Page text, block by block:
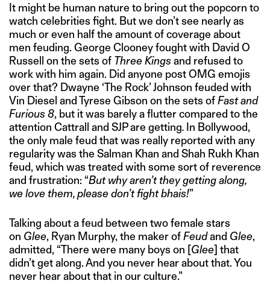
It might be human nature to bring out the popcorn to
watch celebrities fight. But we don’t see nearly as
much or even half the amount of coverage about
men feuding. George Clooney fought with David O
Russell on the sets of Three Kingsand refused to
work with him again. Did anyone post OMG emojis
over that? Dwayne ‘The Rock’ Johnson feuded with
Vin Diesel and Tyrese Gibson on the sets ofFast and
Furious 8, but it was barely a flutter compared to the
attention Cattrall and SJP are getting. In Bollywood,
the only male feud that was really reported with any
regularity was the Salman Khan and Shah Rukh Khan
feud, which was treated with some sort of reverence
and frustration: “But why aren’t they getting along,
we love them, please don’t fight bhais!”
Talking about a feud between two female stars
on Glee, Ryan Murphy, the maker ofFeudand Glee,
admitted, “There were many boys on [Glee] that
didn’t get along. And you never hear about that. You
never hear about that in our culture.”